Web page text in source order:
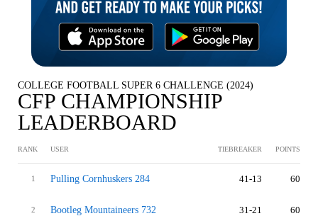
COLLEGE FOOTBALL SUPER 6 CHALLENGE (2024)
CFP CHAMPIONSHIP
LEADERBOARD
RANK USER TIEBREAKER POINTS
1 Pulling Cornhuskers 284 41-13 60
2 Bootleg Mountaineers 732 31-21 60